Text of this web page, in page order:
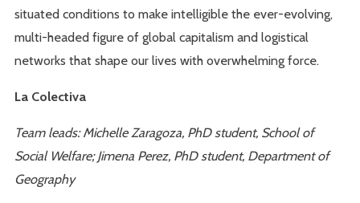
situated conditions to make intelligible the ever-evolving,
multi-headed figure of global capitalism and logistical
networks that shape our lives with overwhelming force.
La Colectiva
Team leads: Michelle Zaragoza, PhD student, School of
Social Welfare; Jimena Perez, PhD student, Department of
Geography